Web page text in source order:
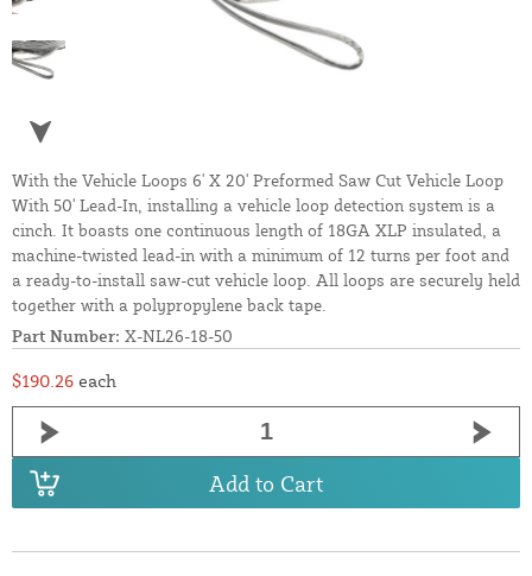
With the Vehicle Loops 6' X 20' Preformed Saw Cut Vehicle Loop
With 50' Lead-In, installing a vehicle loop detection system is a
cinch. It boasts one continuous length of 18GA XLP insulated, a
machine-twisted lead-in with a minimum of 12 turns per foot and
a ready-to-install saw-cut vehicle loop. All loops are securely held
together with a polypropylene back tape.
Part Number: X-NL26-18-50
$190.26 each
Add to Cart